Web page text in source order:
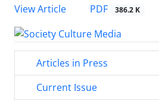
View Article
PDF 386.2 K
Articles in Press
Current Issue